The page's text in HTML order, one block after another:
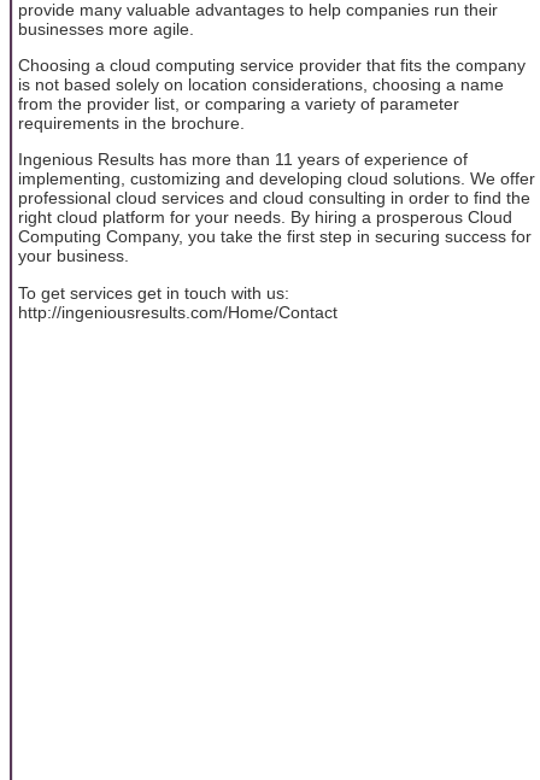
provide many valuable advantages to help companies run their
businesses more agile.
Choosing a cloud computing service provider that fits the company
is not based solely on location considerations, choosing a name
from the provider list, or comparing a variety of parameter
requirements in the brochure.
Ingenious Results has more than 11 years of experience of
implementing, customizing and developing cloud solutions. We offer
professional cloud services and cloud consulting in order to find the
right cloud platform for your needs. By hiring a prosperous Cloud
Computing Company, you take the first step in securing success for
your business.
To get services get in touch with us:
http://ingeniousresults.com/Home/Contact